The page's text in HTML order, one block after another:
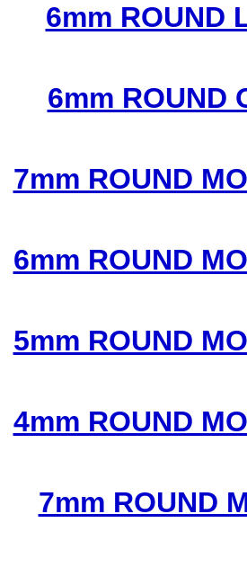
6mm ROUND
6mm ROUND
7mm ROUND
6mm ROUND
5mm ROUND
4mm ROUND
7mm ROUND